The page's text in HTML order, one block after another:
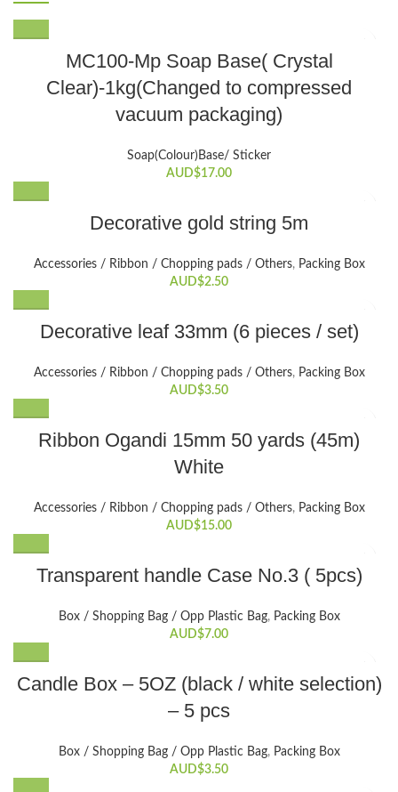
MC100-Mp Soap Base( Crystal
Clear)-1kg(Changed to compressed
vacuum packaging)
Soap(Colour)Base/ Sticker
AUD$17.00
Decorative gold string 5m
Accessories / Ribbon / Chopping pads / Others, Packing Box
AUD$2.50
Decorative leaf 33mm (6 pieces / set)
Accessories / Ribbon / Chopping pads / Others, Packing Box
AUD$3.50
Ribbon Ogandi 15mm 50 yards (45m)
White
Accessories / Ribbon / Chopping pads / Others, Packing Box
AUD$15.00
Transparent handle Case No.3 ( 5pcs)
Box / Shopping Bag / Opp Plastic Bag, Packing Box
AUD$7.00
product
has
variants.
The
Candle Box – 5OZ (black / white selection)
– 5 pcs
Box / Shopping Bag / Opp Plastic Bag, Packing Box
AUD$3.50